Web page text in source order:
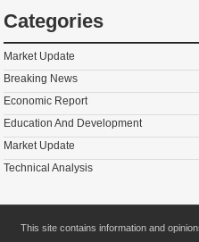
Categories
Market Update
Breaking News
Economic Report
Education And Development
Market Update
Technical Analysis
This site contains information and